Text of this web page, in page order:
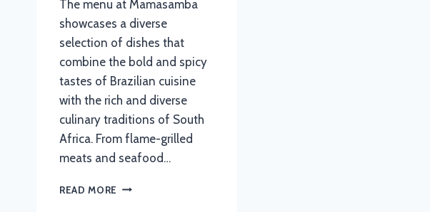
The menu at Mamasamba
showcases a diverse
selection of dishes that
combine the bold and spicy
tastes of Brazilian cuisine
with the rich and diverse
culinary traditions of South
Africa. From flame-grilled
meats and seafood…
READ MORE MAMASAMBA